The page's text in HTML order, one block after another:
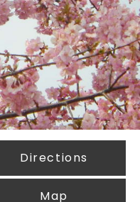
Directions
Map